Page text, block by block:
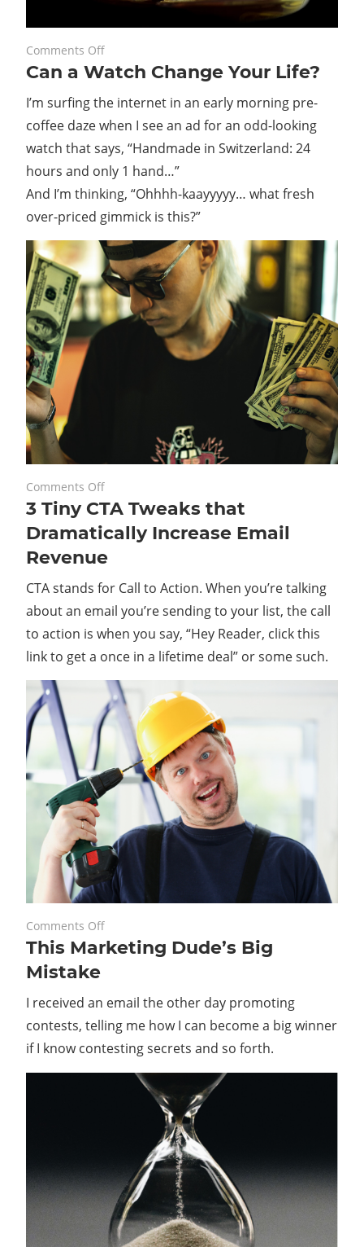
May 31, 2021
Comments Offon
Can
Watch
Change
Your
Life?
Can a Watch Change Your Life?
I’m surfing the internet in an early morning pre-
coffee daze when I see an ad for an odd-looking
watch that says, “Handmade in Switzerland: 24
hours and only 1 hand…”
And I’m thinking, “Ohhhh-kaayyyyy… what fresh
over-priced gimmick is this?”
May 28, 2021
Comments Offon
3
Tiny
CTA
Tweaks
that
Dramatically
Increase
Email
Revenue
3 Tiny CTA Tweaks that
Dramatically Increase Email
Revenue
CTA stands for Call to Action. When you’re talking
about an email you’re sending to your list, the call
to action is when you say, “Hey Reader, click this
link to get a once in a lifetime deal” or some such.
May 26, 2021
Comments Offon
This
Big
Mistake
This Marketing Dude’s Big
Mistake
I received an email the other day promoting
contests, telling me how I can become a big winner
if I know contesting secrets and so forth.